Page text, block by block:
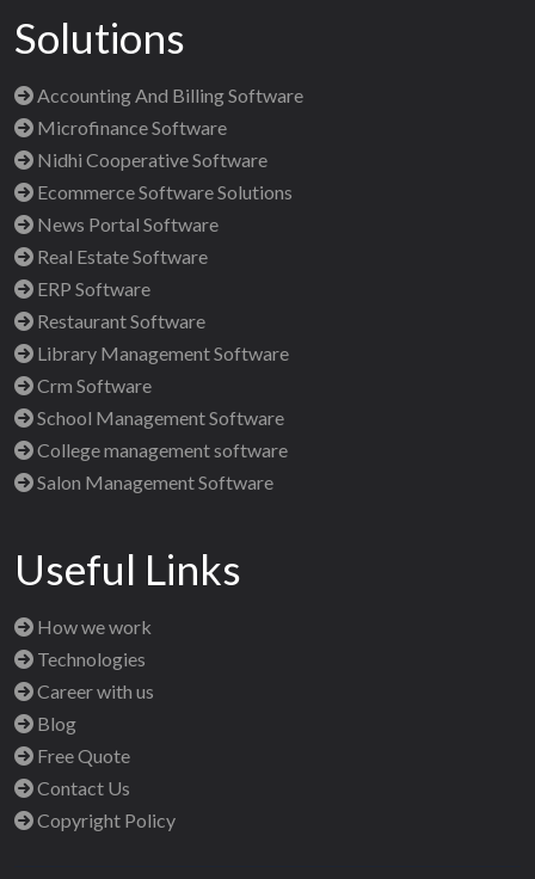
Solutions
Accounting And Billing Software
Microfinance Software
Nidhi Cooperative Software
Ecommerce Software Solutions
News Portal Software
Real Estate Software
ERP Software
Restaurant Software
Library Management Software
Crm Software
School Management Software
College management software
Salon Management Software
Useful Links
How we work
Technologies
Career with us
Blog
Free Quote
Contact Us
Copyright Policy